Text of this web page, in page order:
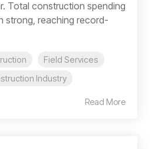
Total construction spending
strong, reaching record-
Field Services
Industry
Read More